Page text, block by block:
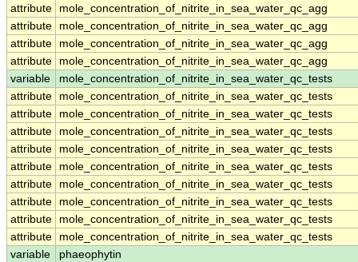
attribute
mole_concentration_of_nitrite_in_sea_water_qc_agg
attribute
mole_concentration_of_nitrite_in_sea_water_qc_agg
attribute
mole_concentration_of_nitrite_in_sea_water_qc_agg
attribute
mole_concentration_of_nitrite_in_sea_water_qc_agg
variable
mole_concentration_of_nitrite_in_sea_water_qc_tests
attribute
mole_concentration_of_nitrite_in_sea_water_qc_tests
attribute
mole_concentration_of_nitrite_in_sea_water_qc_tests
attribute
mole_concentration_of_nitrite_in_sea_water_qc_tests
attribute
mole_concentration_of_nitrite_in_sea_water_qc_tests
attribute
mole_concentration_of_nitrite_in_sea_water_qc_tests
attribute
mole_concentration_of_nitrite_in_sea_water_qc_tests
attribute
mole_concentration_of_nitrite_in_sea_water_qc_tests
attribute
mole_concentration_of_nitrite_in_sea_water_qc_tests
attribute
mole_concentration_of_nitrite_in_sea_water_qc_tests
variable
phaeophytin